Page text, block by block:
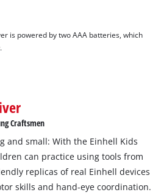
is powered by two AAA batteries, which
Craftsmen
and small: With the Einhell Kids
can practice using tools from
replicas of real Einhell devices
skills and hand-eye coordination.